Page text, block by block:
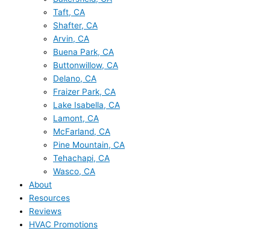
Taft, CA
Shafter, CA
Arvin, CA
Buena Park, CA
Buttonwillow, CA
Delano, CA
Fraizer Park, CA
Lake Isabella, CA
Lamont, CA
McFarland, CA
Pine Mountain, CA
Tehachapi, CA
Wasco, CA
About
Resources
Reviews
HVAC Promotions